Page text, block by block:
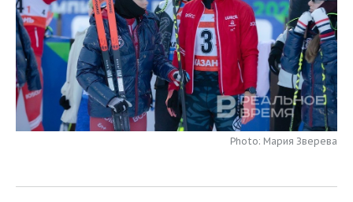
POWER ENGINEERING
SERVICES
MASS MEDIA
TELECOMMUNICATIONS
OUTSIDE
BUSINESS BRUNCH
ONLINE CONFERENCE
OPEN LECTURE
SPORTS
FOOTBALL
HOCKEY
BASKETBALL
SOCIETY
AUTHORITIES
INFRASTRUCTURE
GALLERY
STORIES
Photo: Мария Зверева